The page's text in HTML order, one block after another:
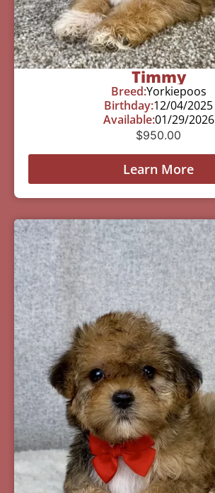
Timmy
Breed:Yorkiepoos
Birthday:12/04/2025
Available:01/29/2026
$950.00
Learn More